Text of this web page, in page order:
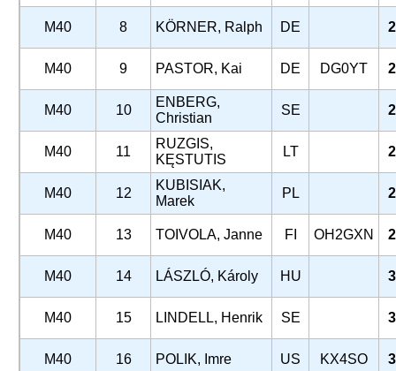
M40 8 KÖRNER, Ralph DE
M40 9 PASTOR, Kai DE DG0YT
M40 10
ENBERG,
Christian
SE
M40 11
RUZGIS,
KĘSTUTIS
LT
M40 12
KUBISIAK,
Marek
PL
M40 13 TOIVOLA, Janne FI OH2GXN
M40 14 LÁSZLÓ, Károly HU
M40 15 LINDELL, Henrik SE
M40 16 POLIK, Imre US KX4SO